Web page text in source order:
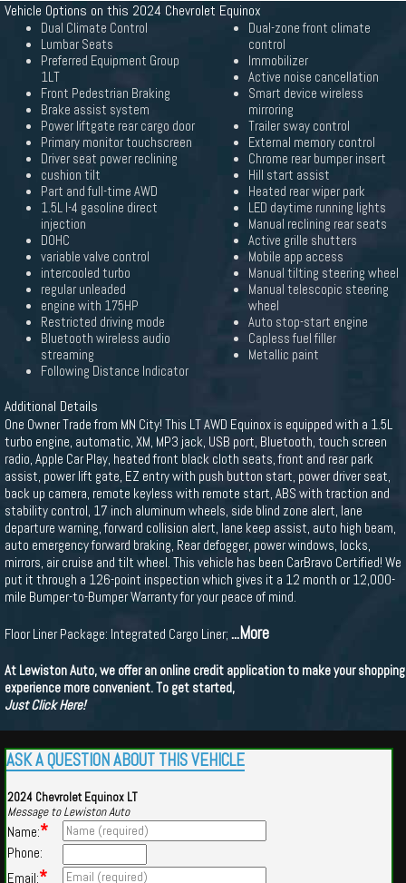
Vehicle Options on this 2024 Chevrolet Equinox
Dual Climate Control
Lumbar Seats
Preferred Equipment Group
1LT
Front Pedestrian Braking
Brake assist system
Power liftgate rear cargo door
Primary monitor touchscreen
Driver seat power reclining
cushion tilt
Part and full-time AWD
1.5L I-4 gasoline direct
injection
DOHC
variable valve control
intercooled turbo
regular unleaded
engine with 175HP
Restricted driving mode
Bluetooth wireless audio
streaming
Following Distance Indicator
Dual-zone front climate
control
Immobilizer
Active noise cancellation
Smart device wireless
mirroring
Trailer sway control
External memory control
Chrome rear bumper insert
Hill start assist
Heated rear wiper park
LED daytime running lights
Manual reclining rear seats
Active grille shutters
Mobile app access
Manual tilting steering wheel
Manual telescopic steering
wheel
Auto stop-start engine
Capless fuel filler
Metallic paint
Additional Details
One Owner Trade from MN City! This LT AWD Equinox is equipped with a 1.5L
turbo engine, automatic, XM, MP3 jack, USB port, Bluetooth, touch screen
radio, Apple Car Play, heated front black cloth seats, front and rear park
assist, power lift gate, EZ entry with push button start, power driver seat,
back up camera, remote keyless with remote start, ABS with traction and
stability control, 17 inch aluminum wheels, side blind zone alert, lane
departure warning, forward collision alert, lane keep assist, auto high beam,
auto emergency forward braking, Rear defogger, power windows, locks,
mirrors, air cruise and tilt wheel. This vehicle has been CarBravo Certified! We
put it through a 126-point inspection which gives it a 12 month or 12,000-
mile Bumper-to-Bumper Warranty for your peace of mind.
Floor Liner Package: Integrated Cargo Liner; ...More
At Lewiston Auto, we offer an online credit application to make your shopping
experience more convenient. To get started,
Just Click Here!
ASK A QUESTION ABOUT THIS VEHICLE
2024 Chevrolet Equinox LT
Message to Lewiston Auto
Name:*
Phone:
Email:*